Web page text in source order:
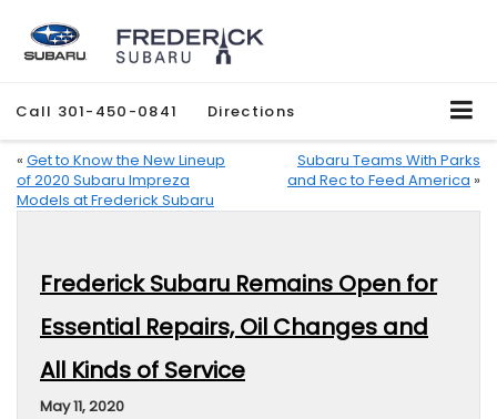
Call 301-450-0841 Directions
« Get to Know the New Lineup
of 2020 Subaru Impreza
Models at Frederick Subaru
Subaru Teams With Parks
and Rec to Feed America »
Frederick Subaru Remains Open for
Essential Repairs, Oil Changes and
All Kinds of Service
May 11, 2020